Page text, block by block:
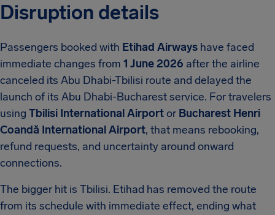
Disruption details
Passengers booked with Etihad Airways have faced
immediate changes from 1 June 2026 after the airline
canceled its Abu Dhabi-Tbilisi route and delayed the
launch of its Abu Dhabi-Bucharest service. For travelers
using Tbilisi International Airportor Bucharest Henri
Coandă International Airport, that means rebooking,
refund requests, and uncertainty around onward
connections.
The bigger hit is Tbilisi. Etihad has removed the route
from its schedule with immediate effect, ending what